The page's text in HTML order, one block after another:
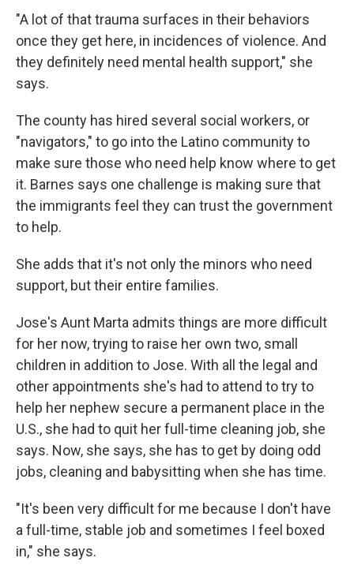
"A lot of that trauma surfaces in their behaviors
once they get here, in incidences of violence. And
they definitely need mental health support," she
says.
The county has hired several social workers, or
"navigators," to go into the Latino community to
make sure those who need help know where to get
it. Barnes says one challenge is making sure that
the immigrants feel they can trust the government
to help.
She adds that it's not only the minors who need
support, but their entire families.
Jose's Aunt Marta admits things are more difficult
for her now, trying to raise her own two, small
children in addition to Jose. With all the legal and
other appointments she's had to attend to try to
help her nephew secure a permanent place in the
U.S., she had to quit her full-time cleaning job, she
says. Now, she says, she has to get by doing odd
jobs, cleaning and babysitting when she has time.
"It's been very difficult for me because I don't have
a full-time, stable job and sometimes I feel boxed
in," she says.